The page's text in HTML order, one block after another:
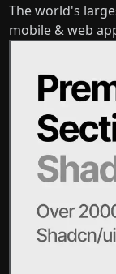
The world's
mobile & web